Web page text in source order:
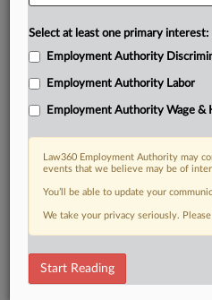
DOCUMENTS
Complaint
Select at least one primary interest:
Employment Authority
Employment Authority Labor
Employment Authority Wage &
Law360 Employment Authority may
events that we believe may be of
You’ll be able to update your
We take your privacy seriously.
Start Reading